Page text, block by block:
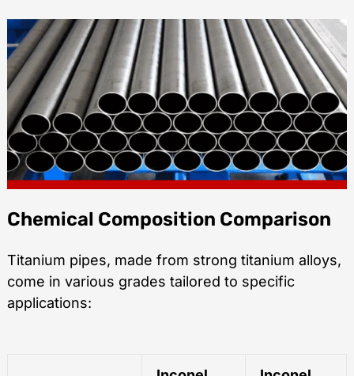
Chemical Composition Comparison
Titanium pipes, made from strong titanium alloys,
come in various grades tailored to specific
applications: